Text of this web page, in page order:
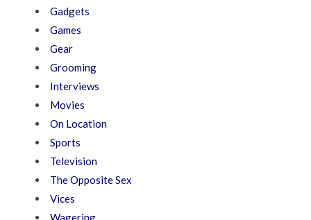
Gadgets
Games
Gear
Grooming
Interviews
Movies
On Location
Sports
Television
The Opposite Sex
Vices
Wagering